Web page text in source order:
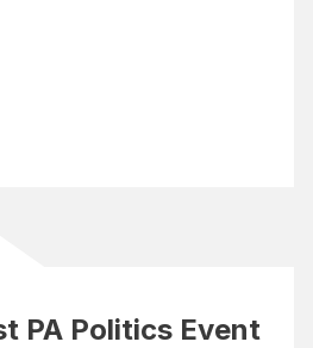
PA Politics Event